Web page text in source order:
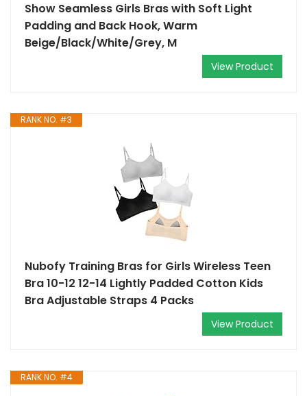
Show Seamless Girls Bras with Soft Light
Padding and Back Hook, Warm
Beige/Black/White/Grey, M
View Product
RANK NO. #3
Nubofy Training Bras for Girls Wireless Teen
Bra 10-12 12-14 Lightly Padded Cotton Kids
Bra Adjustable Straps 4 Packs
View Product
RANK NO. #4